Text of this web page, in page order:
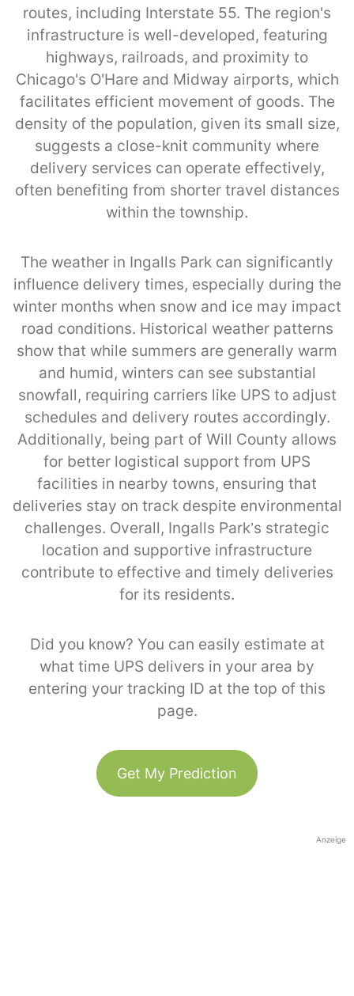
routes, including Interstate 55. The region's
infrastructure is well-developed, featuring
highways, railroads, and proximity to
Chicago's O'Hare and Midway airports, which
facilitates efficient movement of goods. The
density of the population, given its small size,
suggests a close-knit community where
delivery services can operate effectively,
often benefiting from shorter travel distances
within the township.
The weather in Ingalls Park can significantly
influence delivery times, especially during the
winter months when snow and ice may impact
road conditions. Historical weather patterns
show that while summers are generally warm
and humid, winters can see substantial
snowfall, requiring carriers like UPS to adjust
schedules and delivery routes accordingly.
Additionally, being part of Will County allows
for better logistical support from UPS
facilities in nearby towns, ensuring that
deliveries stay on track despite environmental
challenges. Overall, Ingalls Park’s strategic
location and supportive infrastructure
contribute to effective and timely deliveries
for its residents.
Did you know? You can easily estimate at
what time UPS delivers in your area by
entering your tracking ID at the top of this
page.
Get My Prediction
Anzeige